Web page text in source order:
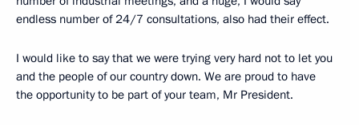
endless number of 24/7 consultations, also had their effect.
I would like to say that we were trying very hard not to let you
and the people of our country down. We are proud to have
the opportunity to be part of your team, Mr President.